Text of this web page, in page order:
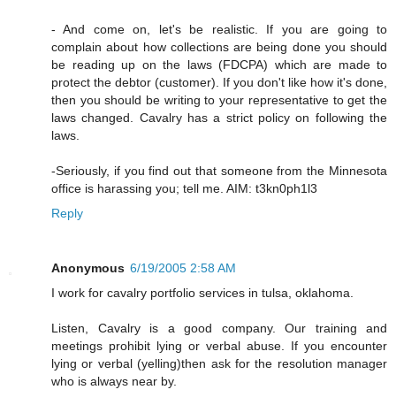
- And come on, let's be realistic. If you are going to
complain about how collections are being done you should
be reading up on the laws (FDCPA) which are made to
protect the debtor (customer). If you don't like how it's done,
then you should be writing to your representative to get the
laws changed. Cavalry has a strict policy on following the
laws.
-Seriously, if you find out that someone from the Minnesota
office is harassing you; tell me. AIM: t3kn0ph1l3
Reply
Anonymous 6/19/2005 2:58 AM
I work for cavalry portfolio services in tulsa, oklahoma.
Listen, Cavalry is a good company. Our training and
meetings prohibit lying or verbal abuse. If you encounter
lying or verbal (yelling)then ask for the resolution manager
who is always near by.